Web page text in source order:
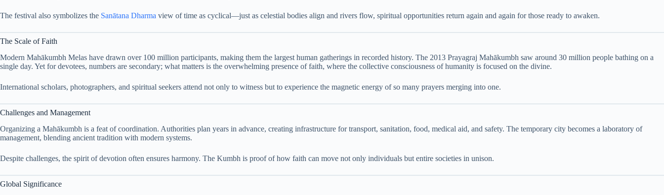
The festival also symbolizes the Sanātana Dharma view of time as cyclical—just as celestial bodies align and rivers flow, spiritual opportunities return again and again for those ready to awaken.
The Scale of Faith
Modern Mahākumbh Melas have drawn over 100 million participants, making them the largest human gatherings in recorded history. The 2013 Prayagraj Mahākumbh saw around 30 million people bathing on a
single day. Yet for devotees, numbers are secondary; what matters is the overwhelming presence of faith, where the collective consciousness of humanity is focused on the divine.
International scholars, photographers, and spiritual seekers attend not only to witness but to experience the magnetic energy of so many prayers merging into one.
Challenges and Management
Organizing a Mahākumbh is a feat of coordination. Authorities plan years in advance, creating infrastructure for transport, sanitation, food, medical aid, and safety. The temporary city becomes a laboratory of
management, blending ancient tradition with modern systems.
Despite challenges, the spirit of devotion often ensures harmony. The Kumbh is proof of how faith can move not only individuals but entire societies in unison.
Global Significance